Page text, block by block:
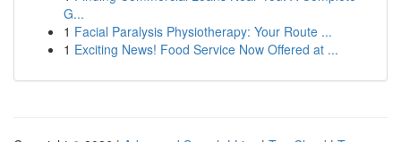
G...
1 Facial Paralysis Physiotherapy: Your Route ...
1 Exciting News! Food Service Now Offered at ...